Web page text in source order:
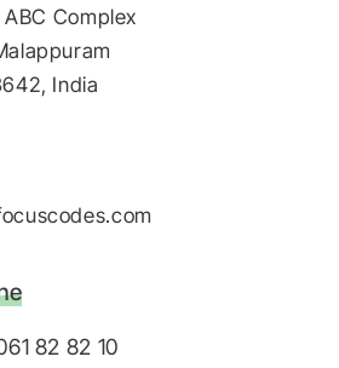
Complex
India
82 82 10